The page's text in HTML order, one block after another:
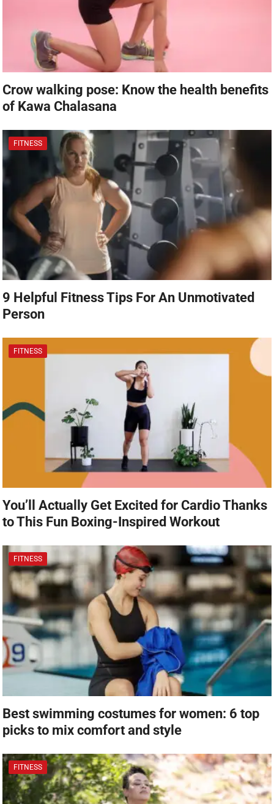
Crow walking pose: Know the health benefits
of Kawa Chalasana
FITNESS
9 Helpful Fitness Tips For An Unmotivated
Person
FITNESS
You’ll Actually Get Excited for Cardio Thanks
to This Fun Boxing-Inspired Workout
FITNESS
Best swimming costumes for women: 6 top
picks to mix comfort and style
FITNESS